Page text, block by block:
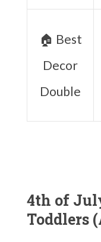
🏠 Best
Decor
Double
4th of
Toddlers